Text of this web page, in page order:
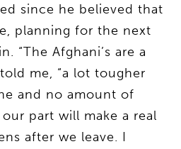
since he believed that
planning for the next
“The Afghani’s are a
me, “a lot tougher
and no amount of
part will make a real
after we leave. I